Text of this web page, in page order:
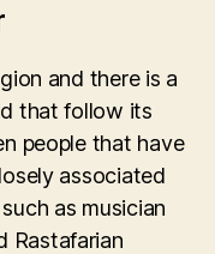
and there is a
that follow its
people that have
associated
as musician
Rastafarian